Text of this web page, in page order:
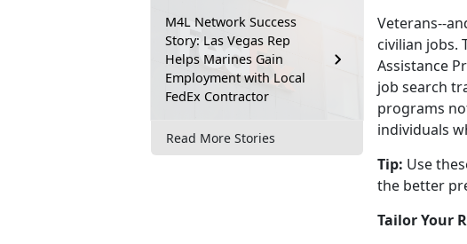
M4L Network Success
Story: Las Vegas Rep
Helps Marines Gain
Employment with Local
FedEx Contractor
Read More Stories
Veterans--
civilian jobs.
Assistance
job search
programs
individuals
Tip: Use
the better
Tailor Your